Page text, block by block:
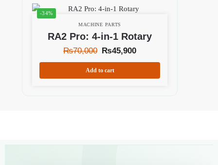
-34%
MACHINE PARTS
RA2 Pro: 4-in-1 Rotary
₨70,000 ₨45,900
Add to cart